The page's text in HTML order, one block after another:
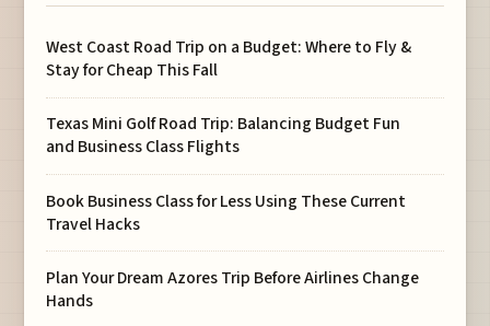
West Coast Road Trip on a Budget: Where to Fly &
Stay for Cheap This Fall
Texas Mini Golf Road Trip: Balancing Budget Fun
and Business Class Flights
Book Business Class for Less Using These Current
Travel Hacks
Plan Your Dream Azores Trip Before Airlines Change
Hands